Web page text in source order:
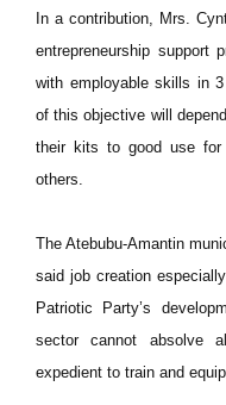
In a contribution, Mrs.
entrepreneurship support
with employable skills in
of this objective will
their kits to good use for
others.
The Atebubu-Amantin
said job creation
Patriotic Party’s
sector cannot absolve
expedient to train and